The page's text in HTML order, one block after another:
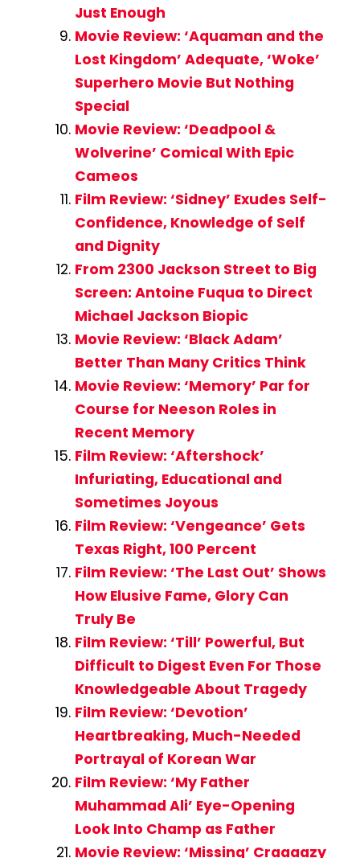
Just Enough
Movie Review: ‘Aquaman and the
Lost Kingdom’ Adequate, ‘Woke’
Superhero Movie But Nothing
Special
Movie Review: ‘Deadpool &
Wolverine’ Comical With Epic
Cameos
Film Review: ‘Sidney’ Exudes Self-
Confidence, Knowledge of Self
and Dignity
From 2300 Jackson Street to Big
Screen: Antoine Fuqua to Direct
Michael Jackson Biopic
Movie Review: ‘Black Adam’
Better Than Many Critics Think
Movie Review: ‘Memory’ Par for
Course for Neeson Roles in
Recent Memory
Film Review: ‘Aftershock’
Infuriating, Educational and
Sometimes Joyous
Film Review: ‘Vengeance’ Gets
Texas Right, 100 Percent
Film Review: ‘The Last Out’ Shows
How Elusive Fame, Glory Can
Truly Be
Film Review: ‘Till’ Powerful, But
Difficult to Digest Even For Those
Knowledgeable About Tragedy
Film Review: ‘Devotion’
Heartbreaking, Much-Needed
Portrayal of Korean War
Film Review: ‘My Father
Muhammad Ali’ Eye-Opening
Look Into Champ as Father
Movie Review: ‘Missing’ Craaaazy